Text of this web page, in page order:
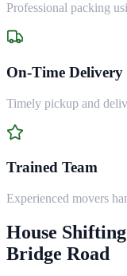
Professional packing
On-Time Delivery
Timely pickup and
Trained Team
Experienced movers
House
Bridge Road